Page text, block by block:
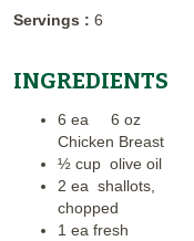
Servings : 6
INGREDIENTS
6 ea 6 oz
Chicken Breast
½ cup olive oil
2 ea shallots,
chopped
1 ea fresh